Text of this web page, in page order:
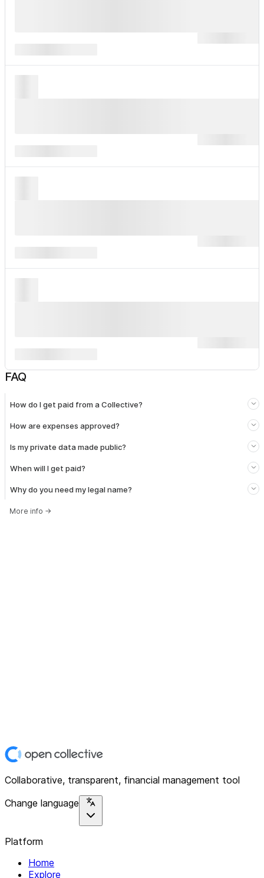
FAQ
How do I get paid from a Collective?
How are expenses approved?
Is my private data made public?
When will I get paid?
Why do you need my legal name?
More info →
Collaborative, transparent, financial management tool
Change language
Platform
Home
Explore